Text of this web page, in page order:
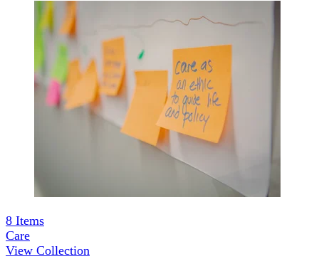
8 Items
Care
View Collection